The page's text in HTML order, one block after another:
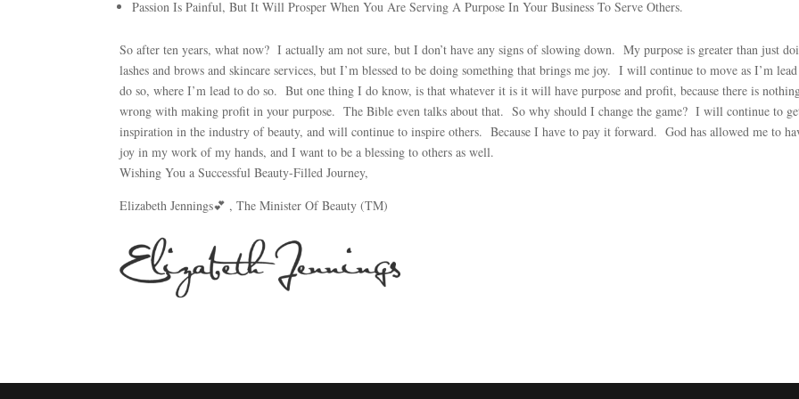
Passion Is Painful, But It Will Prosper When You Are Serving A Purpose In Your Business To Serve Others.
So after ten years, what now? I actually am not sure, but I don’t have any signs of slowing down. My purpose is greater than just
lashes and brows and skincare services, but I’m blessed to be doing something that brings me joy. I will continue to move as I’m
do so, where I’m lead to do so. But one thing I do know, is that whatever it is it will have purpose and profit, because there is
wrong with making profit in your purpose. The Bible even talks about that. So why should I change the game? I will continue to
inspiration in the industry of beauty, and will continue to inspire others. Because I have to pay it forward. God has allowed me to
joy in my work of my hands, and I want to be a blessing to others as well.
Wishing You a Successful Beauty-Filled Journey,
Elizabeth Jennings💕 , The Minister Of Beauty (TM)